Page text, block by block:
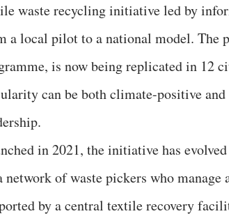
waste recycling initiative led by
a local pilot to a national model. The
is now being replicated in 12
can be both climate-positive
in 2021, the initiative has
network of waste pickers who
by a central textile recovery